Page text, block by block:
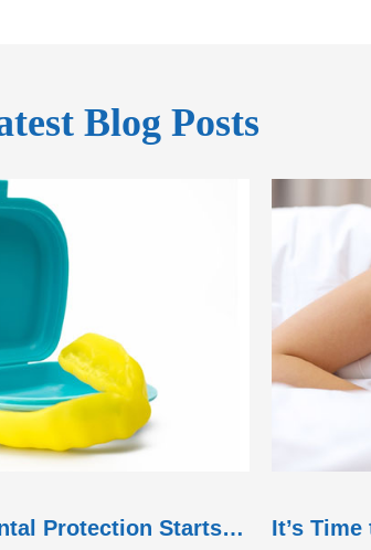
Blog Posts
Outdoor Sports Dental Protection Starts Before the Season Heats Up